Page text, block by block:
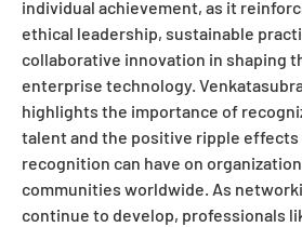
individual achievement, as it
ethical leadership, sustainable
collaborative innovation in shaping
enterprise technology.
highlights the importance of
talent and the positive ripple effects
recognition can have on
communities worldwide. As
continue to develop, professionals